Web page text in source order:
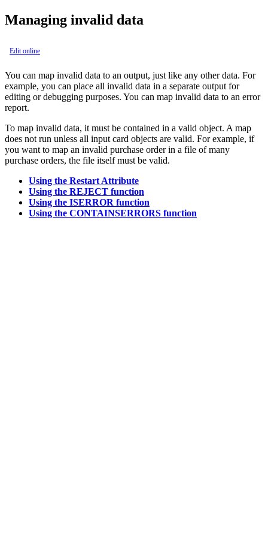
Managing invalid data
Edit online
You can map invalid data to an output, just like any other data. For
example, you can place all invalid data in a separate output for
editing or debugging purposes. You can map invalid data to an error
report.
To map invalid data, it must be contained in a valid object. A map
does not run unless all input card objects are valid. For example, if
you want to map an invalid purchase order in a file of many
purchase orders, the file itself must be valid.
Using the Restart Attribute
Using the REJECT function
Using the ISERROR function
Using the CONTAINSERRORS function